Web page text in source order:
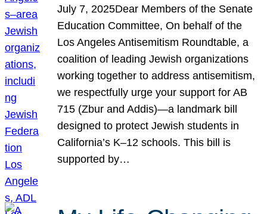
July 7, 2025Dear Members of the Senate
Education Committee, On behalf of the
Los Angeles Antisemitism Roundtable, a
coalition of leading Jewish organizations
working together to address antisemitism,
we respectfully urge your support for AB
715 (Zbur and Addis)—a landmark bill
designed to protect Jewish students in
California’s K–12 schools. This bill is
supported by…